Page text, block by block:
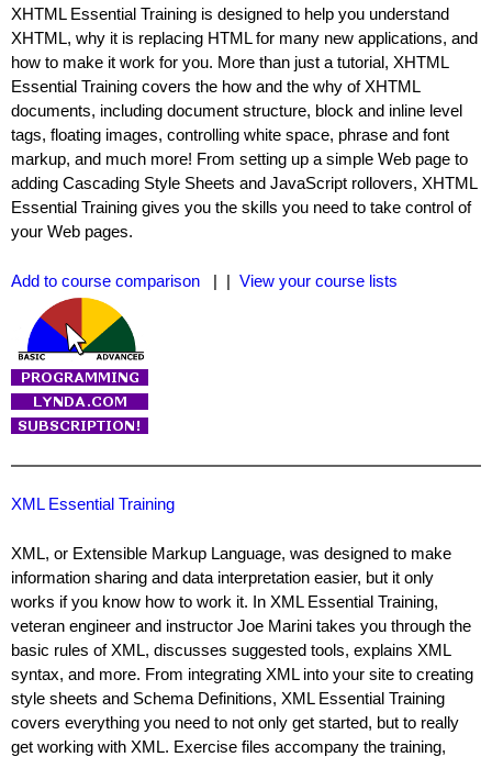
XHTML Essential Training is designed to help you understand
XHTML, why it is replacing HTML for many new applications, and
how to make it work for you. More than just a tutorial, XHTML
Essential Training covers the how and the why of XHTML
documents, including document structure, block and inline level
tags, floating images, controlling white space, phrase and font
markup, and much more! From setting up a simple Web page to
adding Cascading Style Sheets and JavaScript rollovers, XHTML
Essential Training gives you the skills you need to take control of
your Web pages.
Add to course comparison | | View your course lists
XML Essential Training
XML, or Extensible Markup Language, was designed to make
information sharing and data interpretation easier, but it only
works if you know how to work it. In XML Essential Training,
veteran engineer and instructor Joe Marini takes you through the
basic rules of XML, discusses suggested tools, explains XML
syntax, and more. From integrating XML into your site to creating
style sheets and Schema Definitions, XML Essential Training
covers everything you need to not only get started, but to really
get working with XML. Exercise files accompany the training,